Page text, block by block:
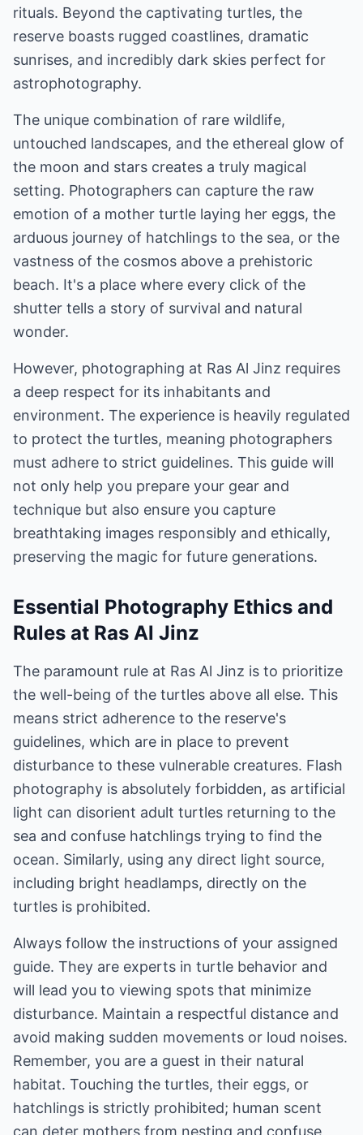
rituals. Beyond the captivating turtles, the
reserve boasts rugged coastlines, dramatic
sunrises, and incredibly dark skies perfect for
astrophotography.
The unique combination of rare wildlife,
untouched landscapes, and the ethereal glow of
the moon and stars creates a truly magical
setting. Photographers can capture the raw
emotion of a mother turtle laying her eggs, the
arduous journey of hatchlings to the sea, or the
vastness of the cosmos above a prehistoric
beach. It's a place where every click of the
shutter tells a story of survival and natural
wonder.
However, photographing at Ras Al Jinz requires
a deep respect for its inhabitants and
environment. The experience is heavily regulated
to protect the turtles, meaning photographers
must adhere to strict guidelines. This guide will
not only help you prepare your gear and
technique but also ensure you capture
breathtaking images responsibly and ethically,
preserving the magic for future generations.
Essential Photography Ethics and
Rules at Ras Al Jinz
The paramount rule at Ras Al Jinz is to prioritize
the well-being of the turtles above all else. This
means strict adherence to the reserve's
guidelines, which are in place to prevent
disturbance to these vulnerable creatures. Flash
photography is absolutely forbidden, as artificial
light can disorient adult turtles returning to the
sea and confuse hatchlings trying to find the
ocean. Similarly, using any direct light source,
including bright headlamps, directly on the
turtles is prohibited.
Always follow the instructions of your assigned
guide. They are experts in turtle behavior and
will lead you to viewing spots that minimize
disturbance. Maintain a respectful distance and
avoid making sudden movements or loud noises.
Remember, you are a guest in their natural
habitat. Touching the turtles, their eggs, or
hatchlings is strictly prohibited; human scent
can deter mothers from nesting and confuse